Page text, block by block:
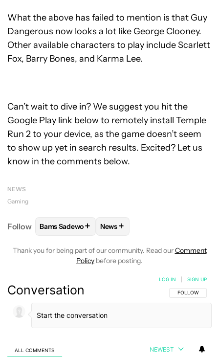
What the above has failed to mention is that Guy
Dangerous now looks a lot like George Clooney.
Other available characters to play include Scarlett
Fox, Barry Bones, and Karma Lee.
Can’t wait to dive in? We suggest you hit the
Google Play link below to remotely install Temple
Run 2 to your device, as the game doesn’t seem
to show up yet in search results. Excited? Let us
know in the comments below.
NEWS
Gaming
Follow FOLLOWFOLLOW "BAMS SADEWO" TO RECEIVE
Bams Sadewo+ FOLLOW
News+
Thank you for being part of our community. Read ourComment
Policy before posting.
Conversation FOLLOW THIS
FOLLOW
LOG IN SIGN UP
ALL COMMENTS NEWEST